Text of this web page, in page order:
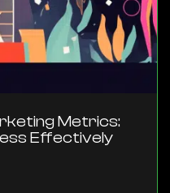
Metrics:
Effectively